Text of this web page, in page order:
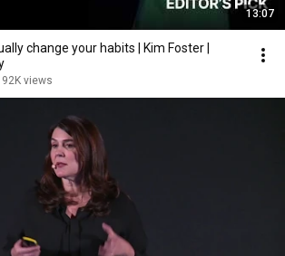
13:07
change your habits | Kim Foster |
92K views